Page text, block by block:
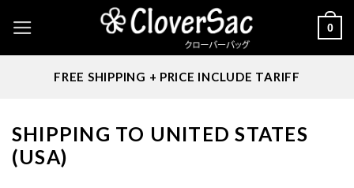
content
0
FREE SHIPPING + PRICE INCLUDE TARIFF
SHIPPING TO UNITED STATES
(USA)